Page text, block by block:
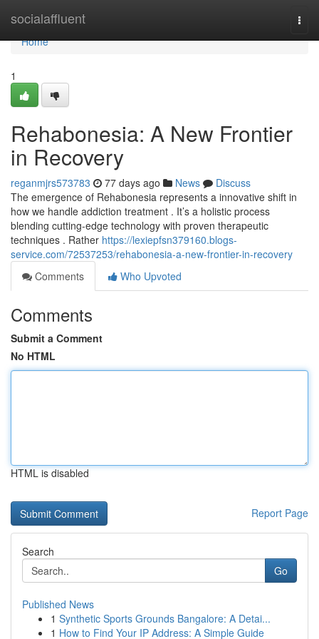
socialaffluent
Home
Home
1
Rehabonesia: A New Frontier
in Recovery
reganmjrs573783 77 days ago News
Discuss
The emergence of Rehabonesia represents a innovative shift in
how we handle addiction treatment . It’s a holistic process
blending cutting-edge technology with proven therapeutic
techniques . Rather https://lexiepfsn379160.blogs-
service.com/72537253/rehabonesia-a-new-frontier-in-recovery
Comments
Who Upvoted
Comments
Submit a Comment
No HTML
HTML is disabled
Report Page
Search
Go
Published News
1 Synthetic Sports Grounds Bangalore: A Detai...
1 How to Find Your IP Address: A Simple Guide